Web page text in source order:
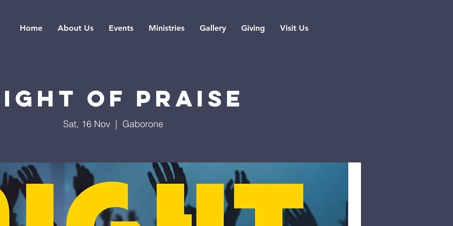
Home About Us Events Ministries Gallery Giving Visit Us
OF PRAISE
Sat, 16 Nov
  |
Gaborone